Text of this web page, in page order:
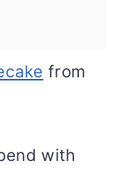
from
with